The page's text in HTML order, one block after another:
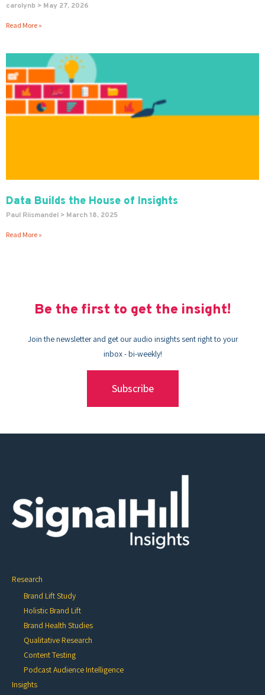
carolynb May 27, 2026
Read More »
Data Builds the House of Insights
Paul Riismandel March 18, 2025
Read More »
Be the first to get the insight!
Join the newsletter and get our audio insights sent right to your
inbox - bi-weekly!
Subscribe
Research
Brand Lift Study
Holistic Brand Lift
Brand Health Studies
Qualitative Research
Content Testing
Podcast Audience Intelligence
Insights